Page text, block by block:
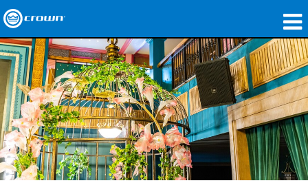
Produkte
Anwendungen
Netzwerk-Audio
Wo zu kaufen
Fallstudien